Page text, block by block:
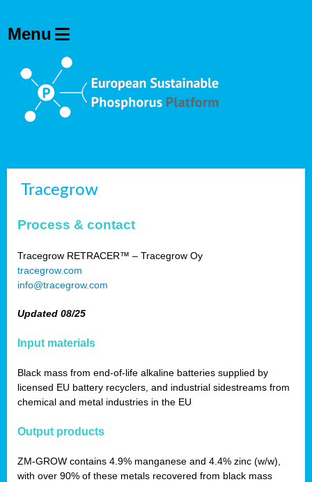
Tracegrow
Process & contact
Tracegrow RETRACER™ – Tracegrow Oy
tracegrow.com
info@tracegrow.com
Updated 08/25
Input materials
Black mass from end-of-life alkaline batteries supplied by
licensed EU battery recyclers, and industrial sidestreams from
chemical and metal industries in the EU
Output products
ZM-GROW contains 4.9% manganese and 4.4% zinc (w/w),
with over 90% of these metals recovered from black mass